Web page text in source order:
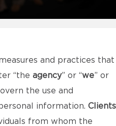
and practices that
“the agency” or “we” or
the use and
information. Clients
from whom the